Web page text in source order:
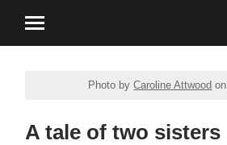
mobile
Photo byCaroline Attwood on
A tale of two sisters